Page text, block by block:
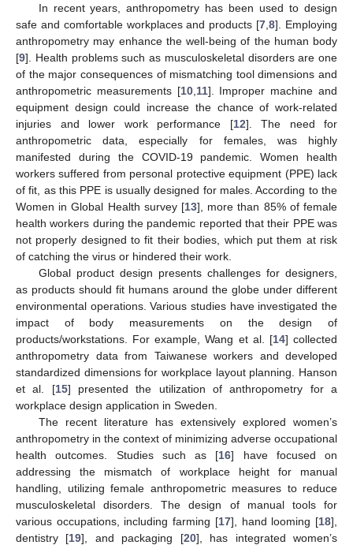
In recent years, anthropometry has been used to design
safe and comfortable workplaces and products [7 ,8]. Employing
anthropometry may enhance the well-being of the human body
[9]. Health problems such as musculoskeletal disorders are one
of the major consequences of mismatching tool dimensions and
anthropometric measurements [10, 11]. Improper machine and
equipment design could increase the chance of work-related
injuries and lower work performance [12]. The need for
anthropometric data, especially for females, was highly
manifested during the COVID-19 pandemic. Women health
workers suffered from personal protective equipment (PPE) lack
of fit, as this PPE is usually designed for males. According to the
Women in Global Health survey [13], more than 85% of female
health workers during the pandemic reported that their PPE was
not properly designed to fit their bodies, which put them at risk
of catching the virus or hindered their work.
Global product design presents challenges for designers,
as products should fit humans around the globe under different
environmental operations. Various studies have investigated the
impact of body measurements on the design of
products/workstations. For example, Wang et al. [14] collected
anthropometry data from Taiwanese workers and developed
standardized dimensions for workplace layout planning. Hanson
et al. [15] presented the utilization of anthropometry for a
workplace design application in Sweden.
The recent literature has extensively explored women’s
anthropometry in the context of minimizing adverse occupational
health outcomes. Studies such as [16] have focused on
addressing the mismatch of workplace height for manual
handling, utilizing female anthropometric measures to reduce
musculoskeletal disorders. The design of manual tools for
various occupations, including farming [17], hand looming [18],
dentistry [19], and packaging [20], has integrated women’s